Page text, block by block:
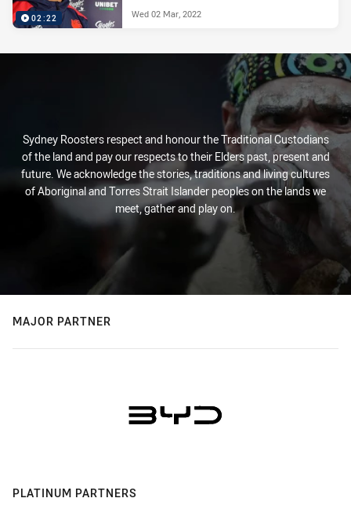
02:22 Wed 02 Mar, 2022
Sydney Roosters respect and honour the Traditional Custodians
of the land and pay our respects to their Elders past, present and
future. We acknowledge the stories, traditions and living cultures
of Aboriginal and Torres Strait Islander peoples on the lands we
meet, gather and play on.
MAJOR PARTNER
PLATINUM PARTNERS